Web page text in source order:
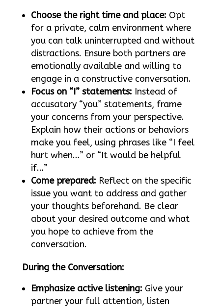
Choose the right time and place: Opt
for a private, calm environment where
you can talk uninterrupted and without
distractions. Ensure both partners are
emotionally available and willing to
engage in a constructive conversation.
Focus on “I” statements: Instead of
accusatory “you” statements, frame
your concerns from your perspective.
Explain how their actions or behaviors
make you feel, using phrases like “I feel
hurt when…” or “It would be helpful
if…”
Come prepared: Reflect on the specific
issue you want to address and gather
your thoughts beforehand. Be clear
about your desired outcome and what
you hope to achieve from the
conversation.
During the Conversation:
Emphasize active listening: Give your
partner your full attention, listen